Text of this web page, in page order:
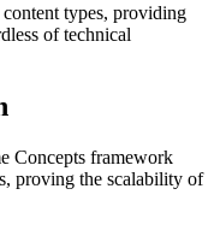
types, providing
of technical
Concepts framework
proving the scalability of